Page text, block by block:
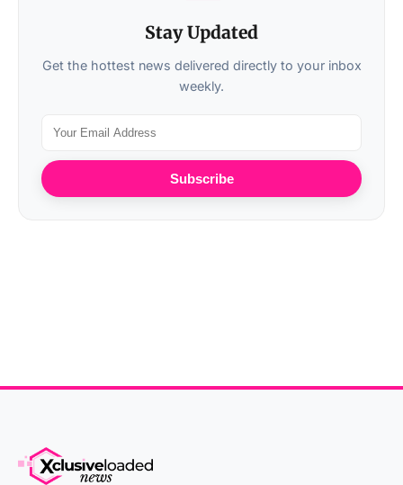
Stay Updated
Get the hottest news delivered directly to your inbox
weekly.
Subscribe